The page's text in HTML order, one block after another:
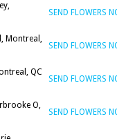
SEND FLOWERS
Montreal,
SEND FLOWERS
QC
SEND FLOWERS
O,
SEND FLOWERS